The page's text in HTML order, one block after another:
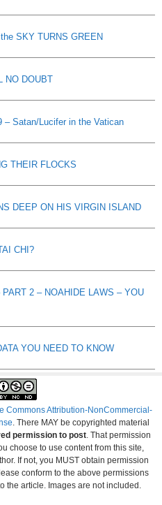
SKY TURNS GREEN
NO DOUBT
– Satan/Lucifer in the Vatican
THEIR FLOCKS
DEEP ON HIS VIRGIN ISLAND
CHI?
2 – NOAHIDE LAWS – YOU
YOU NEED TO KNOW
Commons Attribution-NonCommercial-
. There MAY be copyrighted material
permission to post . That permission
choose to use content from this site,
If not, you MUST obtain permission
conform to the above permissions
the article. Images are not included.